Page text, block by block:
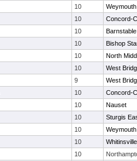
10
Weymouth
10
Concord-
10
Barnstable
10
Bishop
10
North
10
West
9
West
10
Concord-
10
Nauset
10
Sturgis
10
Weymouth
10
10